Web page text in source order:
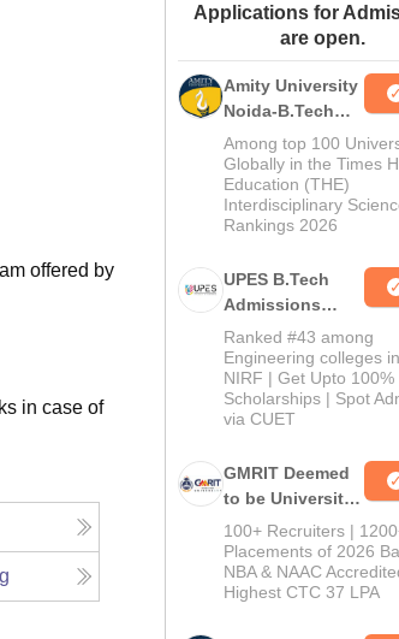
Amrita Vishwa Vidyapeetham Reviews
offered by
in case of
Applications for
are open.
Amity University
Noida-B.Tech
Admissions
2026
Among top 100
Globally in the Times
Education (THE)
Interdisciplinary
Rankings 2026
UPES B.Tech
Admissions
2026
Ranked #43 among
Engineering colleges
NIRF | Get Upto 100%
Scholarships | Spot
via CUET
GMRIT Deemed
to be University
B.Tech
Admissions
2026
100+ Recruiters |
Placements of 2026
NBA & NAAC
Highest CTC 37 LPA